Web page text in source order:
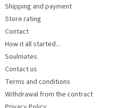
Shipping and payment
Store rating
Contact
How it all started...
Soulmates
Contact us
Terms and conditions
Withdrawal from the contract